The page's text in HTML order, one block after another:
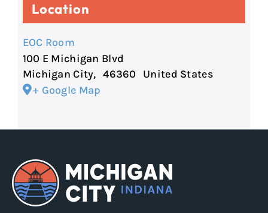
Location
EOC Room
100 E Michigan Blvd
Michigan City, 46360
United States
+ Google Map